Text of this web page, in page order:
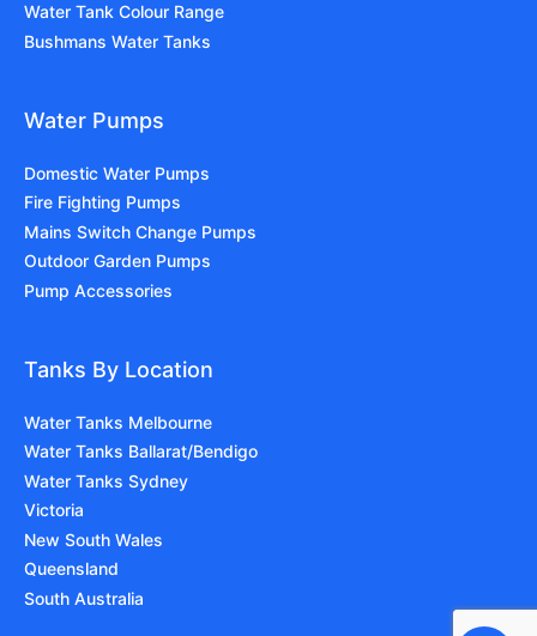
Water Tank Colour Range
Bushmans Water Tanks
Water Pumps
Domestic Water Pumps
Fire Fighting Pumps
Mains Switch Change Pumps
Outdoor Garden Pumps
Pump Accessories
Tanks By Location
Water Tanks Melbourne
Water Tanks Ballarat/Bendigo
Water Tanks Sydney
Victoria
New South Wales
Queensland
South Australia